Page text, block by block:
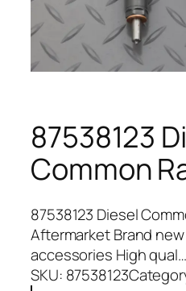
87538123
Common
87538123 Diesel
Aftermarket Brand
accessories High qual…
SKU: 87538123